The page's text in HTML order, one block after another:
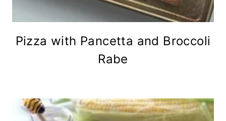
Pizza with Pancetta and Broccoli
Rabe